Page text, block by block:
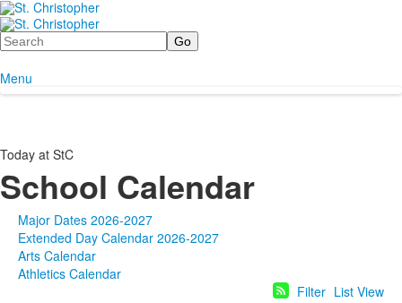
Search
Menu
Today at StC
School Calendar
Major Dates 2026-2027
Extended Day Calendar 2026-2027
Arts Calendar
Athletics Calendar
Filter List View